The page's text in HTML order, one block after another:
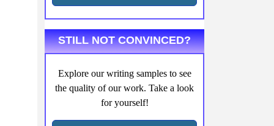
STILL NOT CONVINCED?
Explore our writing samples to see
the quality of our work. Take a look
for yourself!